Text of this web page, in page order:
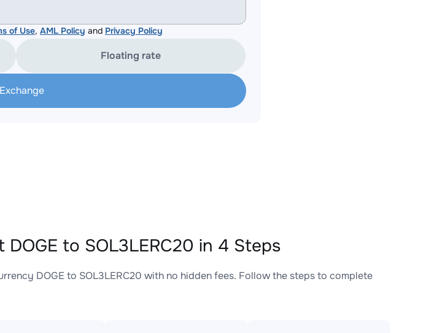
of Use, AML Policy and Privacy Policy
Floating rate
Exchange
to SOL3LERC20 in 4 Steps
DOGE to SOL3LERC20 with no hidden fees. Follow the steps to complete